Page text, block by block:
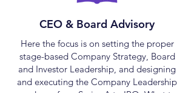
CEO & Board Advisory
​Here the focus is on setting the proper
stage-based Company Strategy, Board
and Investor Leadership, and designing
and executing the Company Leadership